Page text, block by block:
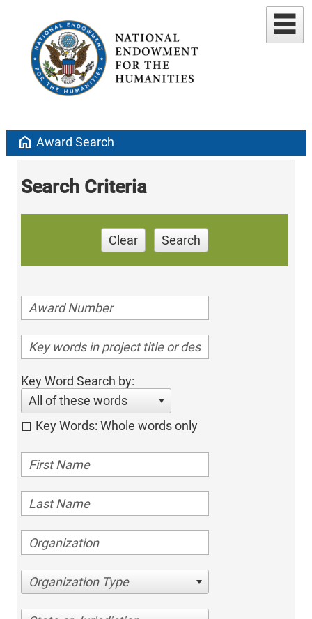
home Award Search
Search Criteria
Clear Search
Key Word Search by:
All of these words
Key Words: Whole words only
Organization Type